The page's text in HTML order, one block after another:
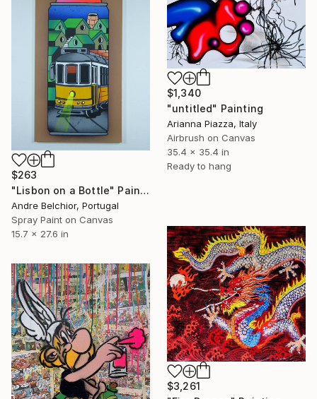
$1,340
"untitled" Painting
Arianna Piazza, Italy
Airbrush on Canvas
35.4 x 35.4 in
Ready to hang
$263
"Lisbon on a Bottle" Painting
Andre Belchior, Portugal
Spray Paint on Canvas
15.7 x 27.6 in
$3,261